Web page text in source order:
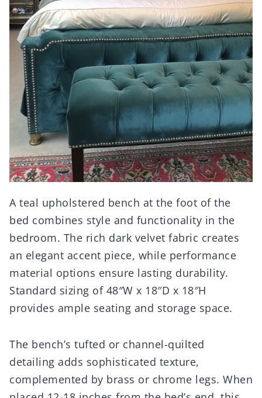
A teal upholstered bench at the foot of the
bed combines style and functionality in the
bedroom. The rich dark velvet fabric creates
an elegant accent piece, while performance
material options ensure lasting durability.
Standard sizing of 48″W x 18″D x 18″H
provides ample seating and storage space.
The bench’s tufted or channel-quilted
detailing adds sophisticated texture,
complemented by brass or chrome legs. When